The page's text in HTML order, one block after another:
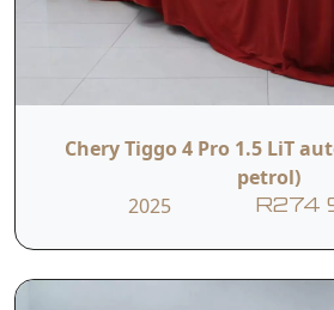
Chery Tiggo 4 Pro 1.5 LiT
petrol)
2025
R274